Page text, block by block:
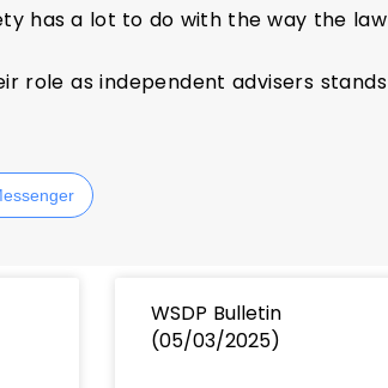
has a lot to do with the way the law
role as independent advisers stands
WSDP Bulletin
(05/03/2025)